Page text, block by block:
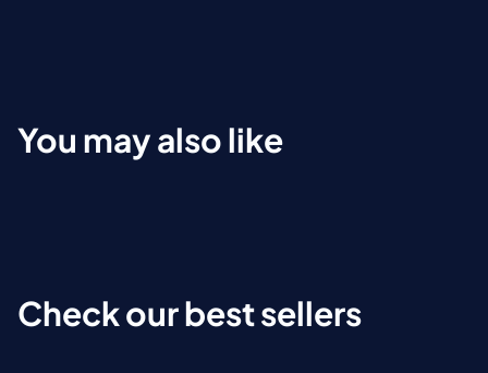
You may also like
Check our best sellers